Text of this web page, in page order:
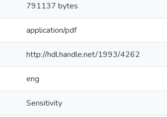
791137 bytes
application/pdf
http://hdl.handle.net/1993/4262
eng
Sensitivity